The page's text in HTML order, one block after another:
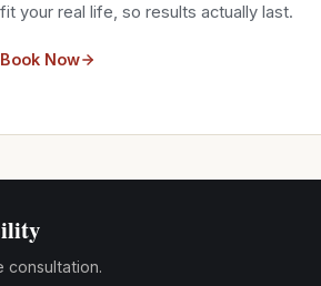
fit your real life, so results actually last.
Book Now
consultation.